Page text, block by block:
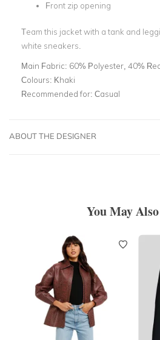
Front zip opening
Team this jacket with a tank and
white sneakers.
Main Fabric: 60% Polyester, 40%
Colours: Khaki
Recommended for: Casual
ABOUT THE DESIGNER
You May